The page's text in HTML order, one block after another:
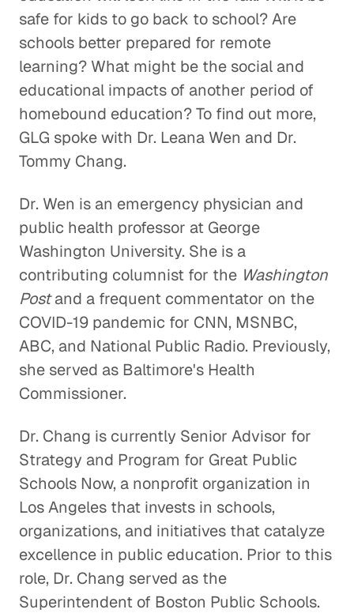
safe for kids to go back to school? Are
schools better prepared for remote
learning? What might be the social and
educational impacts of another period of
homebound education? To find out more,
GLG spoke with Dr. Leana Wen and Dr.
Tommy Chang.
Dr. Wen is an emergency physician and
public health professor at George
Washington University. She is a
contributing columnist for the Washington
Postand a frequent commentator on the
COVID-19 pandemic for CNN, MSNBC,
ABC, and National Public Radio. Previously,
she served as Baltimore's Health
Commissioner.
Dr. Chang is currently Senior Advisor for
Strategy and Program for Great Public
Schools Now, a nonprofit organization in
Los Angeles that invests in schools,
organizations, and initiatives that catalyze
excellence in public education. Prior to this
role, Dr. Chang served as the
Superintendent of Boston Public Schools.